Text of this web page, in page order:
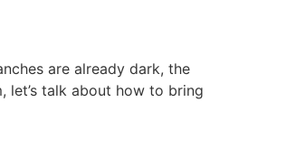
are already dark, the
let’s talk about how to bring